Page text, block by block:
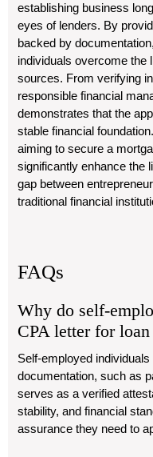
establishing business
eyes of lenders. By
backed by
individuals overcome the
sources. From verifying
responsible financial
demonstrates that the
stable financial
aiming to secure a
significantly enhance the
gap between
traditional financial
FAQs
Why do self-
CPA letter for
Self-employed
documentation, such as
serves as a verified
stability, and financial
assurance they need to